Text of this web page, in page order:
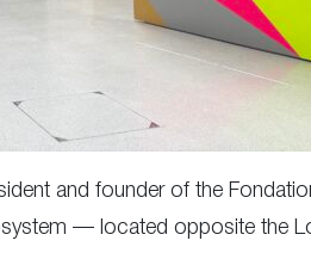
and founder of the
— located opposite the